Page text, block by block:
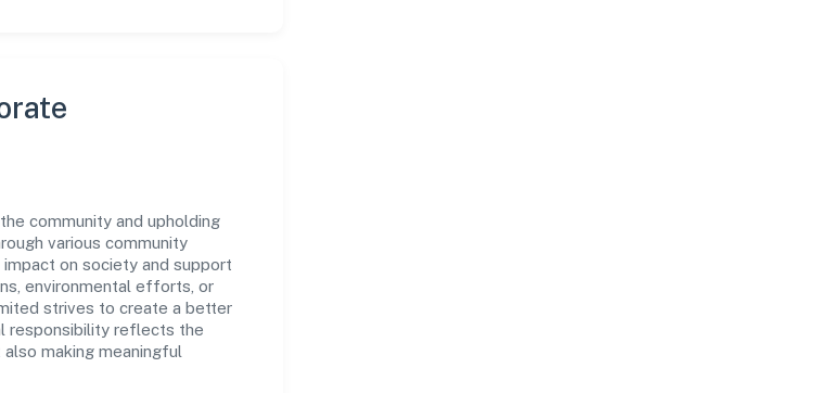
community and upholding
various community
on society and support
environmental efforts, or
strives to create a better
responsibility reflects the
making meaningful